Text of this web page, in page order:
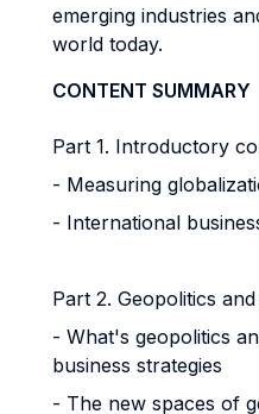
emerging industries
world today.
CONTENT SUMMARY
Part 1. Introductory
- Measuring
- International
Part 2. Geopolitics
- What's geopolitics
business strategies
- The new spaces of